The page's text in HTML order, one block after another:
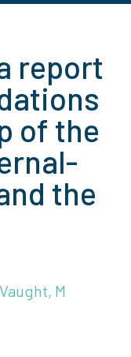
report
of the
the
M